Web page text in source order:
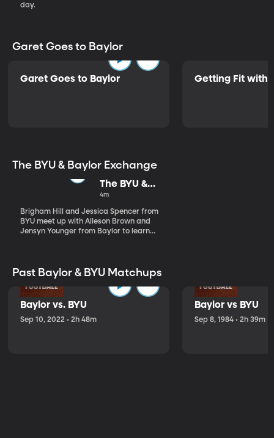
day.
Garet Goes to Baylor
Garet Goes to Baylor Getting Fit with
The BYU & Baylor Exchange
The BYU &
Baylor
Exchange
4m
Brigham Hill and Jessica Spencer from
BYU meet up with Alleson Brown and
Jensyn Younger from Baylor to learn
Past Baylor & BYU Matchups
Baylor vs. BYU
Sep 10, 2022 • 2h 48m
Baylor vs BYU
Sep 8, 1984 • 2h 39m